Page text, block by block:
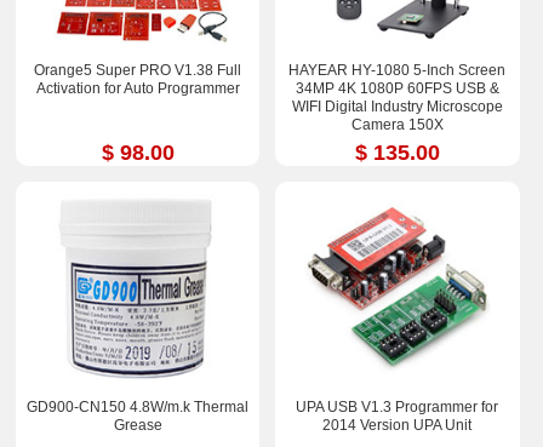
Orange5 Super PRO V1.38 Full
Activation for Auto Programmer
$ 98.00
HAYEAR HY-1080 5-Inch Screen
34MP 4K 1080P 60FPS USB &
WIFI Digital Industry Microscope
Camera 150X
$ 135.00
GD900-CN150 4.8W/m.k Thermal
Grease
UPA USB V1.3 Programmer for
2014 Version UPA Unit